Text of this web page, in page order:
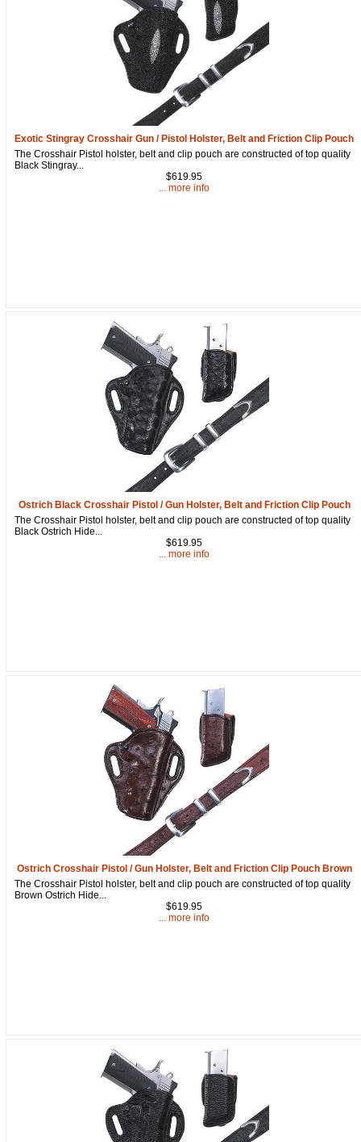
Exotic Stingray Crosshair Gun / Pistol Holster, Belt and Friction Clip Pouch
The Crosshair Pistol holster, belt and clip pouch are constructed of top quality
Black Stingray...
$619.95
... more info
Ostrich Black Crosshair Pistol / Gun Holster, Belt and Friction Clip Pouch
The Crosshair Pistol holster, belt and clip pouch are constructed of top quality
Black Ostrich Hide...
$619.95
... more info
Ostrich Crosshair Pistol / Gun Holster, Belt and Friction Clip Pouch Brown
The Crosshair Pistol holster, belt and clip pouch are constructed of top quality
Brown Ostrich Hide...
$619.95
... more info
Get a 15% OFF Discount
Code!
Sign up and get a welcome email with a one-time
How Did You Hear About Us?
By submitting this form, you are consenting to receive marketing emails
from: oldtradingpost.com, 19431 Rue De Valor, 27G, Foothill Ranch, CA,
92610, US, http://www.oldtradingpost.com. You can revoke your consent
to receive emails at any time by using the SafeUnsubscribe® link, found
at the bottom of every email.Emails are serviced by Constant Contact.